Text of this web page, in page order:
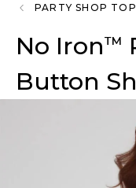
PARTY SHOP
No Iron™
Button